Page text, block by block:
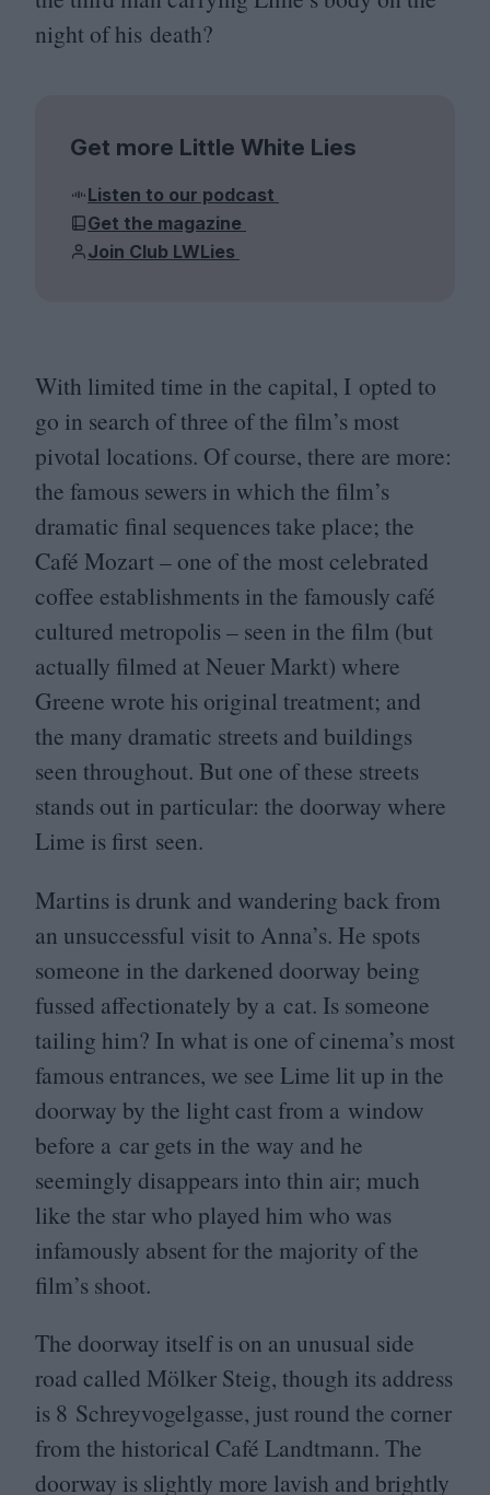
night of his death?
Get more Little White Lies
Listen to our podcast
Get the magazine
Join Club LWLies
With limited time in the capital, I opted to
go in search of three of the film’s most
pivotal locations. Of course, there are more:
the famous sewers in which the film’s
dramatic final sequences take place; the
Café Mozart – one of the most celebrated
coffee establishments in the famously café
cultured metropolis – seen in the film (but
actually filmed at Neuer Markt) where
Greene wrote his original treatment; and
the many dramatic streets and buildings
seen throughout. But one of these streets
stands out in particular: the doorway where
Lime is first seen.
Martins is drunk and wandering back from
an unsuccessful visit to Anna’s. He spots
someone in the darkened doorway being
fussed affectionately by a cat. Is someone
tailing him? In what is one of cinema’s most
famous entrances, we see Lime lit up in the
doorway by the light cast from a window
before a car gets in the way and he
seemingly disappears into thin air; much
like the star who played him who was
infamously absent for the majority of the
film’s shoot.
The doorway itself is on an unusual side
road called Mölker Steig, though its address
is 8 Schreyvogelgasse, just round the corner
from the historical Café Landtmann. The
doorway is slightly more lavish and brightly